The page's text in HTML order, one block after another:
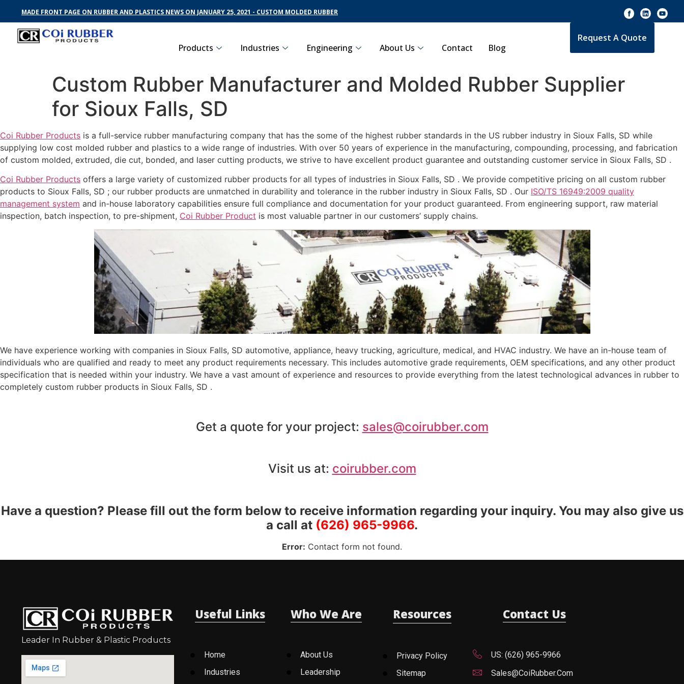
MADE FRONT PAGE ON RUBBER AND PLASTICS NEWS ON JANUARY 25, 2021 - CUSTOM MOLDED RUBBER
Products Industries Engineering About Us Contact Blog
Request A Quote
Custom Rubber Manufacturer and Molded Rubber Supplier
for Sioux Falls, SD
Coi Rubber Products is a full-service rubber manufacturing company that has the some of the highest rubber standards in the US rubber industry in Sioux Falls, SD while
supplying low cost molded rubber and plastics to a wide range of industries. With over 50 years of experience in the manufacturing, compounding, processing, and fabrication
of custom molded, extruded, die cut, bonded, and laser cutting products, we strive to have excellent product guarantee and outstanding customer service in Sioux Falls, SD .
Coi Rubber Products offers a large variety of customized rubber products for all types of industries in Sioux Falls, SD . We provide competitive pricing on all custom rubber
products to Sioux Falls, SD ; our rubber products are unmatched in durability and tolerance in the rubber industry in Sioux Falls, SD . Our ISO/TS 16949:2009 quality
management system and in-house laboratory capabilities ensure full compliance and documentation for your product guaranteed. From engineering support, raw material
inspection, batch inspection, to pre-shipment, Coi Rubber Product is most valuable partner in our customers’ supply chains.
We have experience working with companies in Sioux Falls, SD automotive, appliance, heavy trucking, agriculture, medical, and HVAC industry. We have an in-house team of
individuals who are qualified and ready to meet any product requirements necessary. This includes automotive grade requirements, OEM specifications, and any other product
specification that is needed within your industry. We have a vast amount of experience and resources to provide everything from the latest technological advances in rubber to
completely custom rubber products in Sioux Falls, SD .
Get a quote for your project: sales@coirubber.com
Visit us at: coirubber.com
Have a question? Please fill out the form below to receive information regarding your inquiry. You may also give us
a call at (626) 965-9966.
Error: Contact form not found.
Leader In Rubber & Plastic Products
Useful Links
Home
Industries
Who We Are
About Us
Leadership
Resources
Privacy Policy
Sitemap
Contact Us
US: (626) 965-9966
Sales@CoiRubber.com